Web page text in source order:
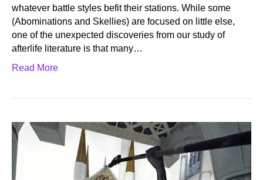
whatever battle styles befit their stations. While some
(Abominations and Skellies) are focused on little else,
one of the unexpected discoveries from our study of
afterlife literature is that many…
Read More